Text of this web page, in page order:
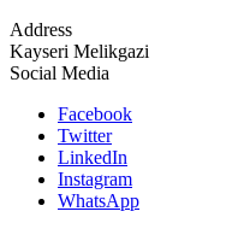
Address
Kayseri Melikgazi
Social Media
Facebook
Twitter
LinkedIn
Instagram
WhatsApp